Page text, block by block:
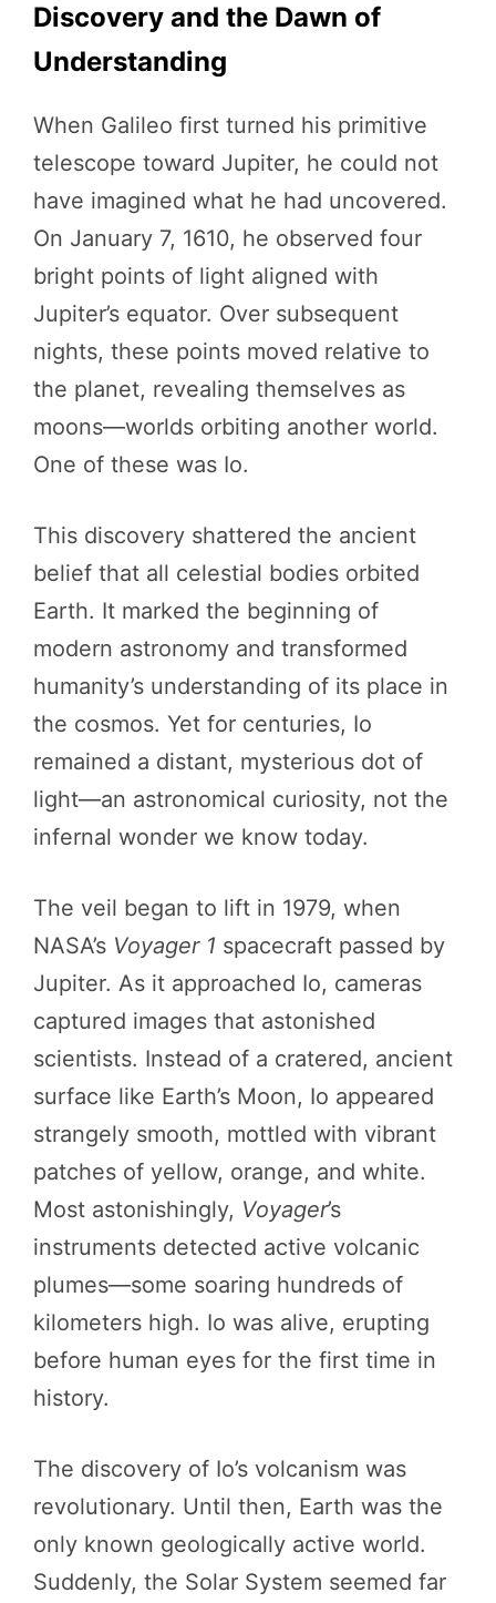
Discovery and the Dawn of
Understanding
When Galileo first turned his primitive
telescope toward Jupiter, he could not
have imagined what he had uncovered.
On January 7, 1610, he observed four
bright points of light aligned with
Jupiter’s equator. Over subsequent
nights, these points moved relative to
the planet, revealing themselves as
moons—worlds orbiting another world.
One of these was Io.
This discovery shattered the ancient
belief that all celestial bodies orbited
Earth. It marked the beginning of
modern astronomy and transformed
humanity’s understanding of its place in
the cosmos. Yet for centuries, Io
remained a distant, mysterious dot of
light—an astronomical curiosity, not the
infernal wonder we know today.
The veil began to lift in 1979, when
NASA’s Voyager 1 spacecraft passed by
Jupiter. As it approached Io, cameras
captured images that astonished
scientists. Instead of a cratered, ancient
surface like Earth’s Moon, Io appeared
strangely smooth, mottled with vibrant
patches of yellow, orange, and white.
Most astonishingly, Voyager’s
instruments detected active volcanic
plumes—some soaring hundreds of
kilometers high. Io was alive, erupting
before human eyes for the first time in
history.
The discovery of Io’s volcanism was
revolutionary. Until then, Earth was the
only known geologically active world.
Suddenly, the Solar System seemed far